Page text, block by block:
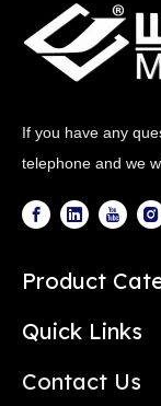
If you have any
telephone and we
Product
Quick Links
Contact Us